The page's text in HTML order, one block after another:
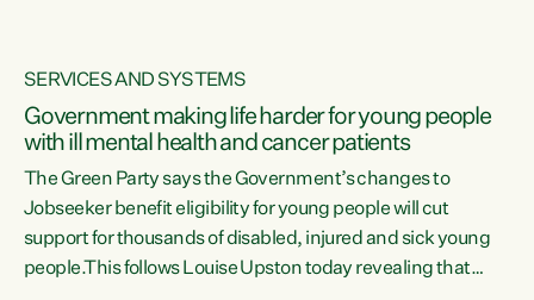
SERVICES AND SYSTEMS
Government making life harder for young people
with ill mental health and cancer patients
The Green Party says the Government’s changes to
Jobseeker benefit eligibility for young people will cut
support for thousands of disabled, injured and sick young
people.This follows Louise Upston today revealing that